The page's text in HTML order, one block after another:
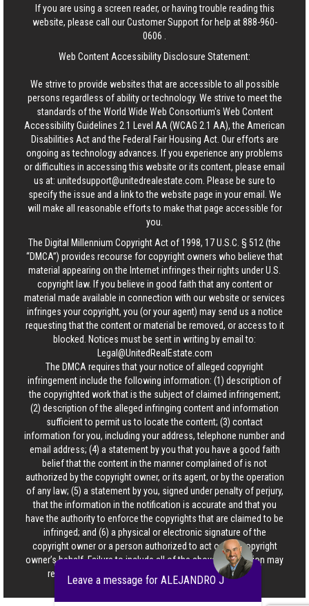
If you are using a screen reader, or having trouble reading this
website, please call our Customer Support for help at888-960-
0606
Web Content Accessibility Disclosure Statement:
We strive to provide websites that are accessible to all possible
persons regardless of ability or technology. We strive to meet the
standards of the World Wide Web Consortium's Web Content
Accessibility Guidelines 2.1 Level AA (WCAG 2.1 AA), the American
Disabilities Act and the Federal Fair Housing Act. Our efforts are
ongoing as technology advances. If you experience any problems
or difficulties in accessing this website or its content, please email
us at: unitedsupport@unitedrealestate.com . Please be sure to
specify the issue and a link to the website page in your email. We
will make all reasonable efforts to make that page accessible for
you.
The Digital Millennium Copyright Act of 1998, 17 U.S.C. § 512 (the
“DMCA”) provides recourse for copyright owners who believe that
material appearing on the Internet infringes their rights under U.S.
copyright law. If you believe in good faith that any content or
material made available in connection with our website or services
infringes your copyright, you (or your agent) may send us a notice
requesting that the content or material be removed, or access to it
blocked. Notices must be sent in writing by email to:
Legal@UnitedRealEstate.com
The DMCA requires that your notice of alleged copyright
infringement include the following information: (1) description of
the copyrighted work that is the subject of claimed infringement;
(2) description of the alleged infringing content and information
sufficient to permit us to locate the content; (3) contact
information for you, including your address, telephone number and
email address; (4) a statement by you that you have a good faith
belief that the content in the manner complained of is not
authorized by the copyright owner, or its agent, or by the operation
of any law; (5) a statement by you, signed under penalty of perjury,
that the information in the notification is accurate and that you
have the authority to enforce the copyrights that are claimed to be
infringed; and (6) a physical or electronic signature of the
copyright owner or a person authorized to act on the copyright
owner’s behalf. Failure to include all of the above information may
result in the delay of the processing of your complaint.
Leave a message for ALEJANDRO J